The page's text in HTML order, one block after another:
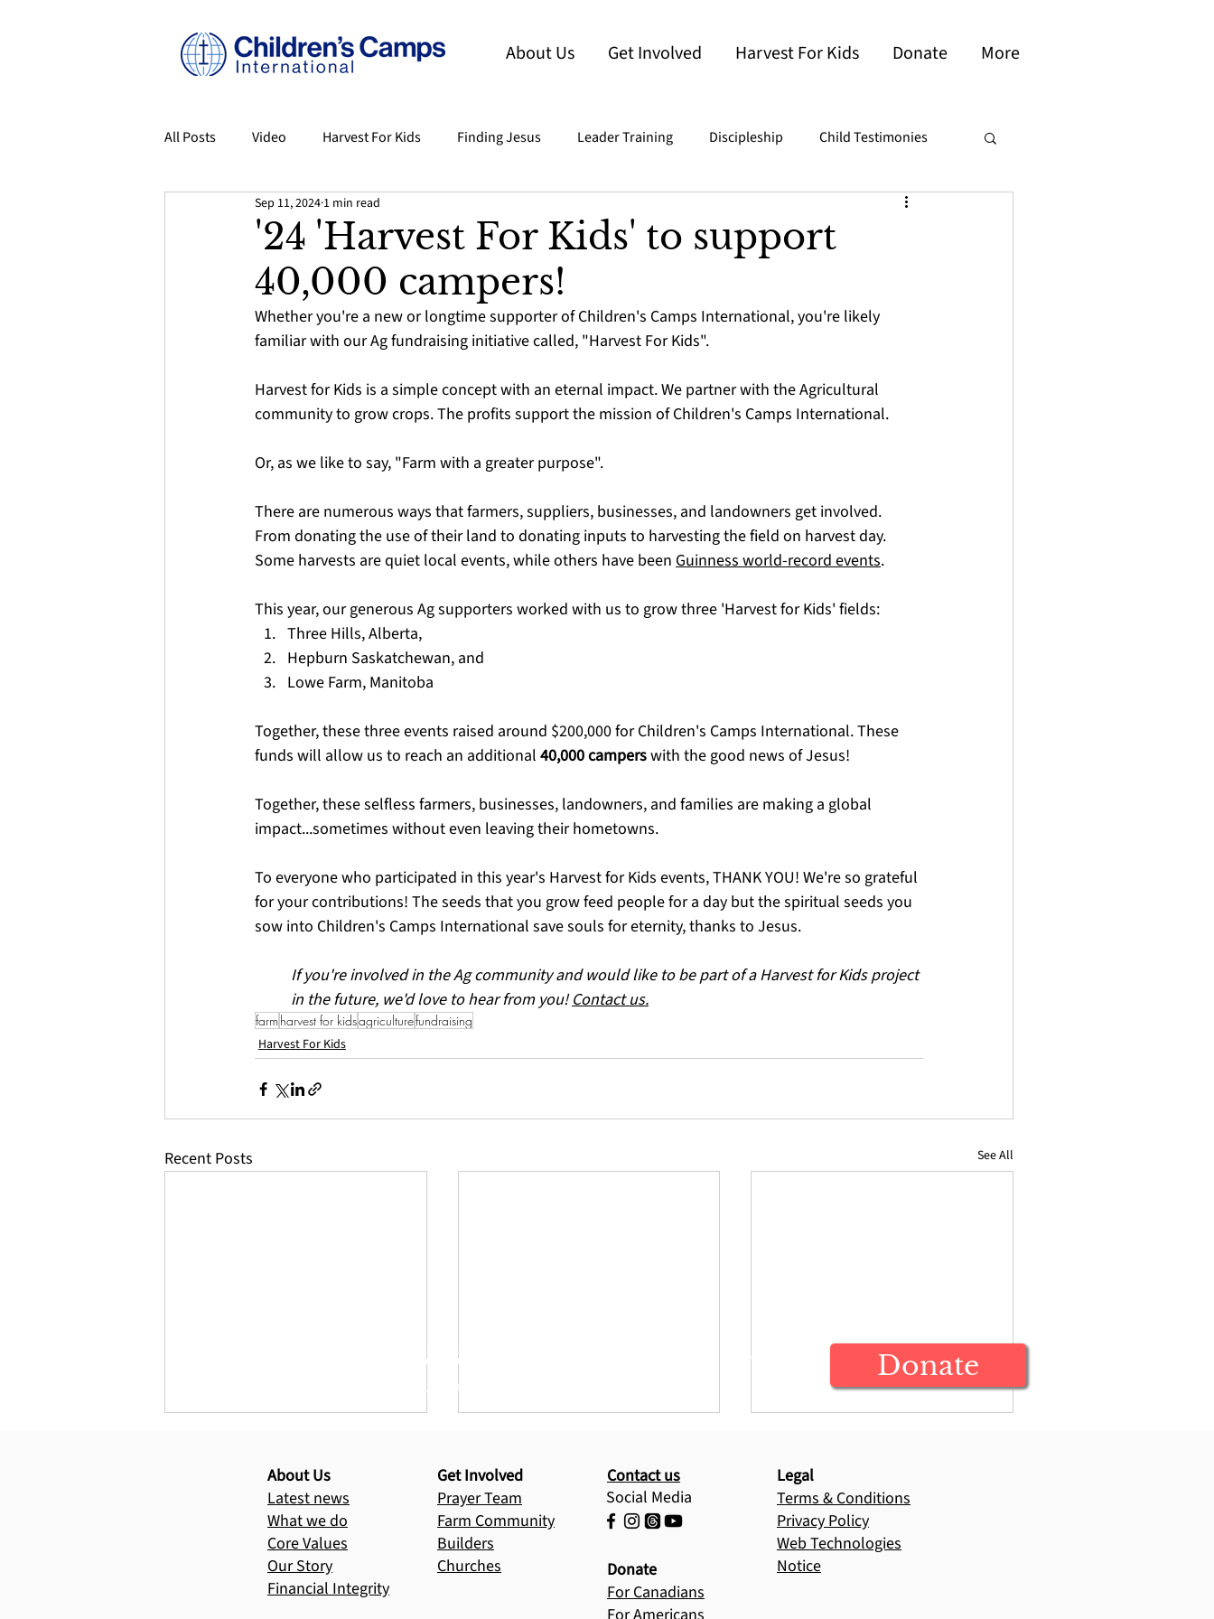
About Us Get Involved Harvest For Kids Donate More
All Posts Video Harvest For Kids Finding Jesus Leader Training Discipleship Child Testimonies
Origins: The Story of CCI Brazil
Volunteer Spotlight From Camper To Calling
'24 'Harvest For Kids' to support
40,000 campers!
Sep 11, 2024 1 min read
Whether you're a new or longtime supporter of Children's Camps International, you're likely
familiar with our Ag fundraising initiative called, "Harvest For Kids".
Harvest for Kids is a simple concept with an eternal impact. We partner with the Agricultural
community to grow crops. The profits support the mission of Children's Camps International.
Or, as we like to say, "Farm with a greater purpose".
There are numerous ways that farmers, suppliers, businesses, and landowners get involved.
From donating the use of their land to donating inputs to harvesting the field on harvest day.
Some harvests are quiet local events, while others have been Guinness world-record events.
This year, our generous Ag supporters worked with us to grow three 'Harvest for Kids' fields:
Three Hills, Alberta,
Hepburn Saskatchewan, and
Lowe Farm, Manitoba
Together, these three events raised around $200,000 for Children's Camps International. These
funds will allow us to reach an additional 40,000 campers with the good news of Jesus!
Together, these selfless farmers, businesses, landowners, and families are making a global
impact...sometimes without even leaving their hometowns.
To everyone who participated in this year's Harvest for Kids events, THANK YOU! We're so grateful
for your contributions! The seeds that you grow feed people for a day but the spiritual seeds you
sow into Children's Camps International save souls for eternity, thanks to Jesus.
If you're involved in the Ag community and would like to be part of a Harvest for Kids project
in the future, we'd love to hear from you! Contact us.
farm harvest for kidsagriculturefundraising
Harvest For Kids
Recent Posts See All
Three Hills Harvest will
God’s Faithfulness on
Display: A Recap of an
Help us bring Jesus to more children today
Your donation builds generations of Jesus-centered leaders
Donate
About Us
Latest news
What we do
Core Values
Our Story
Financial Integrity
Get Involved
Prayer Team
Farm Community
Builders
Churches
Contact us
Donate
For Canadians
Social Media
Legal
Terms & Conditions
Privacy Policy
Web Technologies
Notice